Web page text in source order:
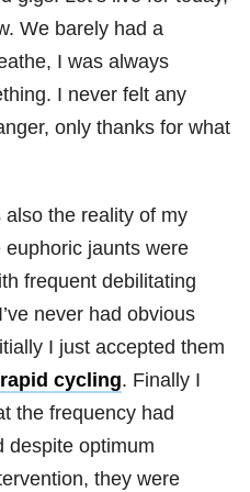
We barely had a
I was always
I never felt any
only thanks for what
also the reality of my
euphoric jaunts were
frequent debilitating
never had obvious
I just accepted them
rapid cycling. Finally I
the frequency had
despite optimum
they were